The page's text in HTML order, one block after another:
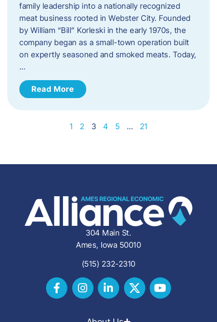
family leadership into a nationally recognized
meat business rooted in Webster City. Founded
by William “Bill” Korleski in the early 1970s, the
company began as a small-town operation built
on expertly seasoned and smoked meats. Today,
…
Read More
1 2 3 4 5 … 21
304 Main St.
Ames, Iowa 50010
(515) 232-2310